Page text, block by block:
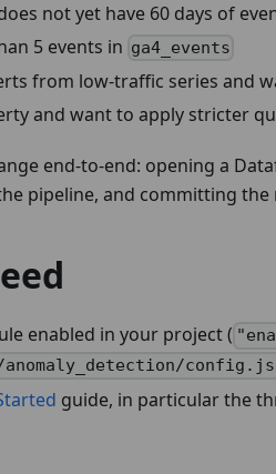
not yet have 60 days of
5 events in ga4_events
from low-traffic series and
and want to apply stricter
end-to-end: opening a
pipeline, and committing the
enabled in your project (
anomaly_detection/
guide, in particular the